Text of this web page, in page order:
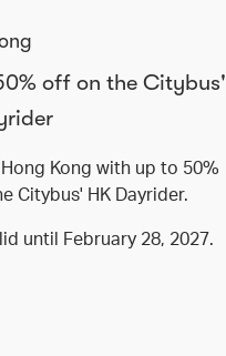
off on the Citybus'
Kong with up to 50%
Citybus' HK Dayrider.
until February 28, 2027.